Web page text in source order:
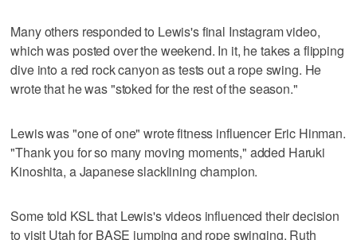
Many others responded to Lewis's final Instagram video,
which was posted over the weekend. In it, he takes a flipping
dive into a red rock canyon as tests out a rope swing. He
wrote that he was "stoked for the rest of the season."
Lewis was "one of one" wrote fitness influencer Eric Hinman.
"Thank you for so many moving moments," added Haruki
Kinoshita, a Japanese slacklining champion.
Some told KSL that Lewis's videos influenced their decision
to visit Utah for BASE jumping and rope swinging. Ruth